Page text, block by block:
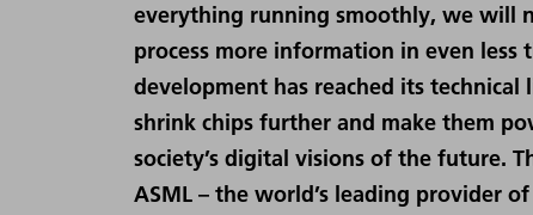
everything running smoothly, we will
process more information in even less
development has reached its
shrink chips further and make them
society’s digital visions of the future.
ASML – the world’s leading provider